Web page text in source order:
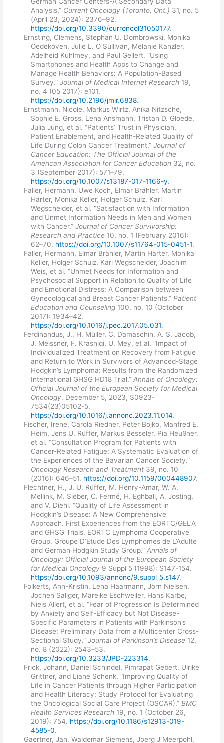
Analysis.” Current Oncology (Toronto, Ont.) 31, no. 5
(April 23, 2024): 2376–92.
https://doi.org/10.3390/curroncol31050177.
Ernsting, Clemens, Stephan U. Dombrowski, Monika
Oedekoven, Julie L. O Sullivan, Melanie Kanzler,
Adelheid Kuhlmey, and Paul Gellert. “Using
Smartphones and Health Apps to Change and
Manage Health Behaviors: A Population-Based
Survey.”Journal of Medical Internet Research 19,
no. 4 (05 2017): e101.
https://doi.org/10.2196/jmir.6838.
Ernstmann, Nicole, Markus Wirtz, Anika Nitzsche,
Sophie E. Gross, Lena Ansmann, Tristan D. Gloede,
Julia Jung, et al. “Patients’ Trust in Physician,
Patient Enablement, and Health-Related Quality of
Life During Colon Cancer Treatment.”Journal of
Cancer Education: The Official Journal of the
American Association for Cancer Education 32, no.
3 (September 2017): 571–79.
https://doi.org/10.1007/s13187-017-1166-y.
Faller, Hermann, Uwe Koch, Elmar Brähler, Martin
Härter, Monika Keller, Holger Schulz, Karl
Wegscheider, et al. “Satisfaction with Information
and Unmet Information Needs in Men and Women
with Cancer.”Journal of Cancer Survivorship:
Research and Practice 10, no. 1 (February 2016):
62–70. https://doi.org/10.1007/s11764-015-0451-1.
Faller, Hermann, Elmar Brähler, Martin Härter, Monika
Keller, Holger Schulz, Karl Wegscheider, Joachim
Weis, et al. “Unmet Needs for Information and
Psychosocial Support in Relation to Quality of Life
and Emotional Distress: A Comparison between
Gynecological and Breast Cancer Patients.” Patient
Education and Counseling 100, no. 10 (October
2017): 1934–42.
https://doi.org/10.1016/j.pec.2017.05.031.
Ferdinandus, J., H. Müller, C. Damaschin, A. S. Jacob,
J. Meissner, F. Krasniqi, U. Mey, et al. “Impact of
Individualized Treatment on Recovery from Fatigue
and Return to Work in Survivors of Advanced-Stage
Hodgkin’s Lymphoma: Results from the Randomized
International GHSG HD18 Trial.”Annals of Oncology:
Official Journal of the European Society for Medical
Oncology, December 5, 2023, S0923-
7534(23)05102-5.
https://doi.org/10.1016/j.annonc.2023.11.014.
Fischer, Irene, Carola Riedner, Peter Bojko, Manfred E.
Heim, Jens U. Rüffer, Markus Besseler, Pia Heußner,
et al. “Consultation Program for Patients with
Cancer-Related Fatigue: A Systematic Evaluation of
the Experiences of the Bavarian Cancer Society.”
Oncology Research and Treatment 39, no. 10
(2016): 646–51. https://doi.org/10.1159/000448907.
Flechtner, H., J. U. Rüffer, M. Henry-Amar, W. A.
Mellink, M. Sieber, C. Fermé, H. Eghbali, A. Josting,
and V. Diehl. “Quality of Life Assessment in
Hodgkin’s Disease: A New Comprehensive
Approach. First Experiences from the EORTC/GELA
and GHSG Trials. EORTC Lymphoma Cooperative
Group. Groupe D’Etude Des Lymphomes de L’Adulte
and German Hodgkin Study Group.”Annals of
Oncology: Official Journal of the European Society
for Medical Oncology 9 Suppl 5 (1998): S147-154.
https://doi.org/10.1093/annonc/9.suppl_5.s147.
Folkerts, Ann-Kristin, Lena Haarmann, Jörn Nielsen,
Jochen Saliger, Mareike Eschweiler, Hans Karbe,
Niels Allert, et al. “Fear of Progression Is Determined
by Anxiety and Self-Efficacy but Not Disease-
Specific Parameters in Patients with Parkinson’s
Disease: Preliminary Data from a Multicenter Cross-
Sectional Study.”Journal of Parkinson’s Disease 12,
no. 8 (2022): 2543–53.
https://doi.org/10.3233/JPD-223314.
Frick, Johann, Daniel Schindel, Pimrapat Gebert, Ulrike
Grittner, and Liane Schenk. “Improving Quality of
Life in Cancer Patients through Higher Participation
and Health Literacy: Study Protocol for Evaluating
the Oncological Social Care Project (OSCAR).” BMC
Health Services Research 19, no. 1 (October 26,
2019): 754. https://doi.org/10.1186/s12913-019-
4585-0.
Gaertner, Jan, Waldemar Siemens, Joerg J Meerpohl,